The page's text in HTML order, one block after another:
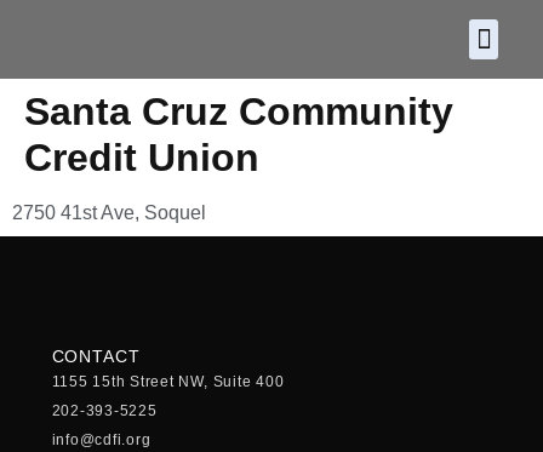
Santa Cruz Community
Credit Union
2750 41st Ave, Soquel
CONTACT
1155 15th Street NW, Suite 400
202-393-5225
info@cdfi.org